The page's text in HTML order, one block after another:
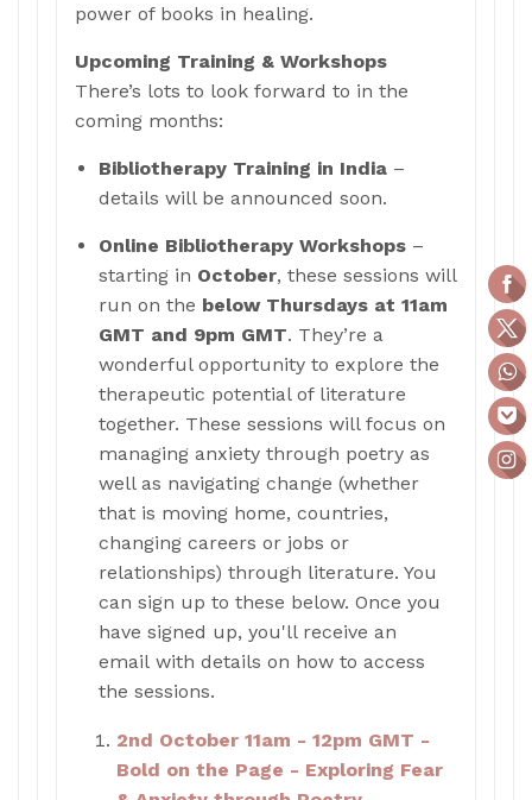
power of books in healing.
Upcoming Training & Workshops
There’s lots to look forward to in the
coming months:
Bibliotherapy Training in India –
details will be announced soon.
Online Bibliotherapy Workshops –
starting in October, these sessions will
run on the below Thursdays at 11am
GMT and 9pm GMT. They’re a
wonderful opportunity to explore the
therapeutic potential of literature
together. These sessions will focus on
managing anxiety through poetry as
well as navigating change (whether
that is moving home, countries,
changing careers or jobs or
relationships) through literature. You
can sign up to these below. Once you
have signed up, you'll receive an
email with details on how to access
the sessions.
2nd October 11am - 12pm GMT -
Bold on the Page - Exploring Fear